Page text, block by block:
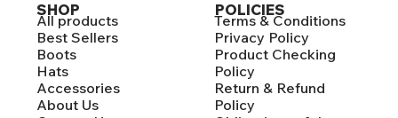
SHOP
All products
Best Sellers
Boots
Hats
Accessories
About Us
POLICIES
Terms & Conditions
Privacy Policy
Product Checking
Policy
Return & Refund
Policy